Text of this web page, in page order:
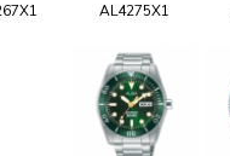
AL4275X1